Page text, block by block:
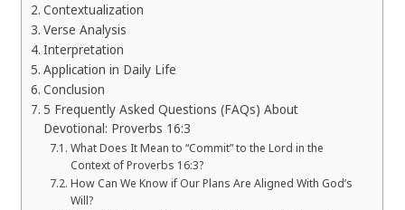
Contextualization
Verse Analysis
Interpretation
Application in Daily Life
Conclusion
5 Frequently Asked Questions (FAQs) About
Devotional: Proverbs 16:3
What Does It Mean to “Commit” to the Lord in the
Context of Proverbs 16:3?
How Can We Know if Our Plans Are Aligned With God’s
Will?